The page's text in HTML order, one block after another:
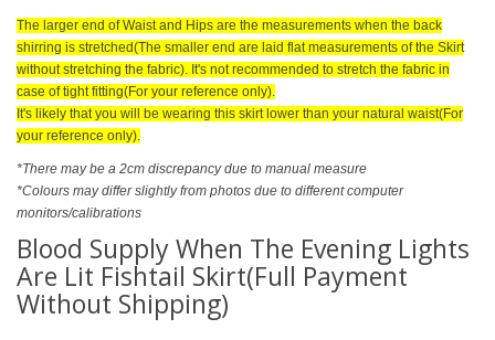
The larger end of Waist and Hips are the measurements when the back
shirring is stretched(The smaller end are laid flat measurements of the Skirt
without stretching the fabric). It's not recommended to stretch the fabric in
case of tight fitting(For your reference only).
It's likely that you will be wearing this skirt lower than your natural waist(For
your reference only).
*There may be a 2cm discrepancy due to manual measure
*Colours may differ slightly from photos due to different computer
monitors/calibrations
Blood Supply When The Evening Lights
Are Lit Fishtail Skirt(Full Payment
Without Shipping)